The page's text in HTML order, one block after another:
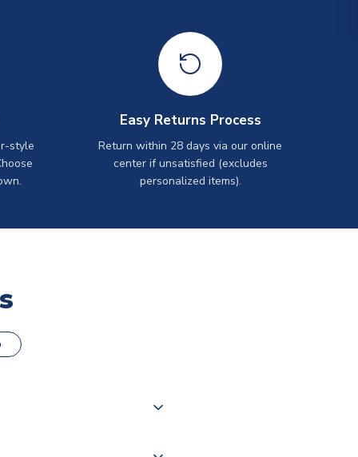
style
Easy Returns Process
Return within 28 days via our online
center if unsatisfied (excludes
personalized items).